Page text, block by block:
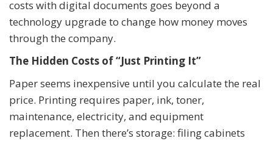
costs with digital documents goes beyond a
technology upgrade to change how money moves
through the company.
The Hidden Costs of “Just Printing It”
Paper seems inexpensive until you calculate the real
price. Printing requires paper, ink, toner,
maintenance, electricity, and equipment
replacement. Then there’s storage: filing cabinets